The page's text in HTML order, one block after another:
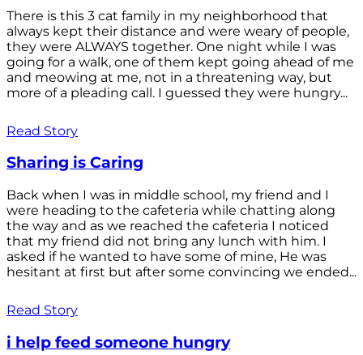
There is this 3 cat family in my neighborhood that
always kept their distance and were weary of people,
they were ALWAYS together. One night while I was
going for a walk, one of them kept going ahead of me
and meowing at me, not in a threatening way, but
more of a pleading call. I guessed they were hungry...
Read Story
Sharing is Caring
Back when I was in middle school, my friend and I
were heading to the cafeteria while chatting along
the way and as we reached the cafeteria I noticed
that my friend did not bring any lunch with him. I
asked if he wanted to have some of mine, He was
hesitant at first but after some convincing we ended...
Read Story
i help feed someone hungry